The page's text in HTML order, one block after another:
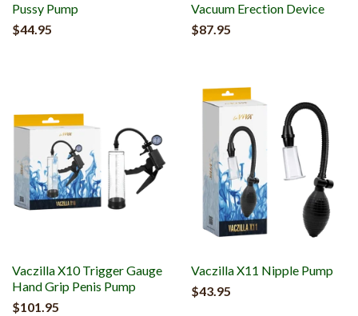
Pussy Pump
$44.95
Vacuum Erection Device
$87.95
Vaczilla X10 Trigger Gauge
Hand Grip Penis Pump
$101.95
Vaczilla X11 Nipple Pump
$43.95